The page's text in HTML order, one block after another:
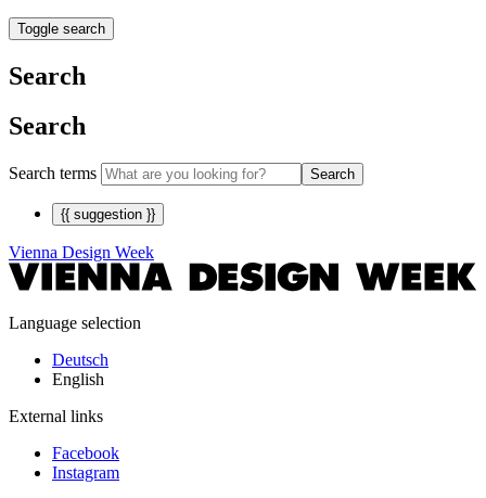
Toggle search
Search
Search
Search terms Search
{{ suggestion }}
Vienna Design Week
Language selection
Deutsch
English
External links
Facebook
Instagram